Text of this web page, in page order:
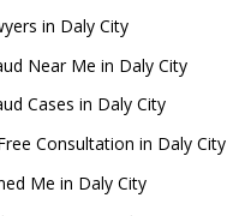
in Daly City
Near Me in Daly City
Cases in Daly City
Consultation in Daly City
Me in Daly City